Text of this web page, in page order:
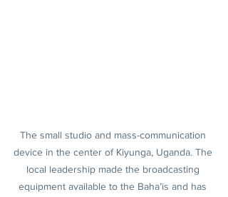
The small studio and mass-communication
device in the center of Kiyunga, Uganda. The
local leadership made the broadcasting
equipment available to the Baha’is and has